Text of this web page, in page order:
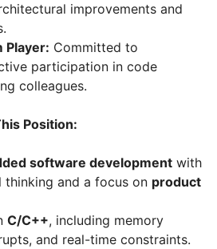
improvements and
Player: Committed to
participation in code
colleagues.
Position:
software development with
thinking and a focus on product
C/C++, including memory
and real-time constraints.